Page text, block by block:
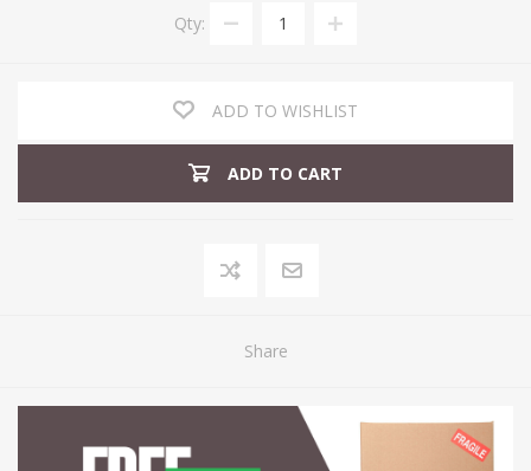
Qty:
ADD TO WISHLIST
ADD TO CART
Share